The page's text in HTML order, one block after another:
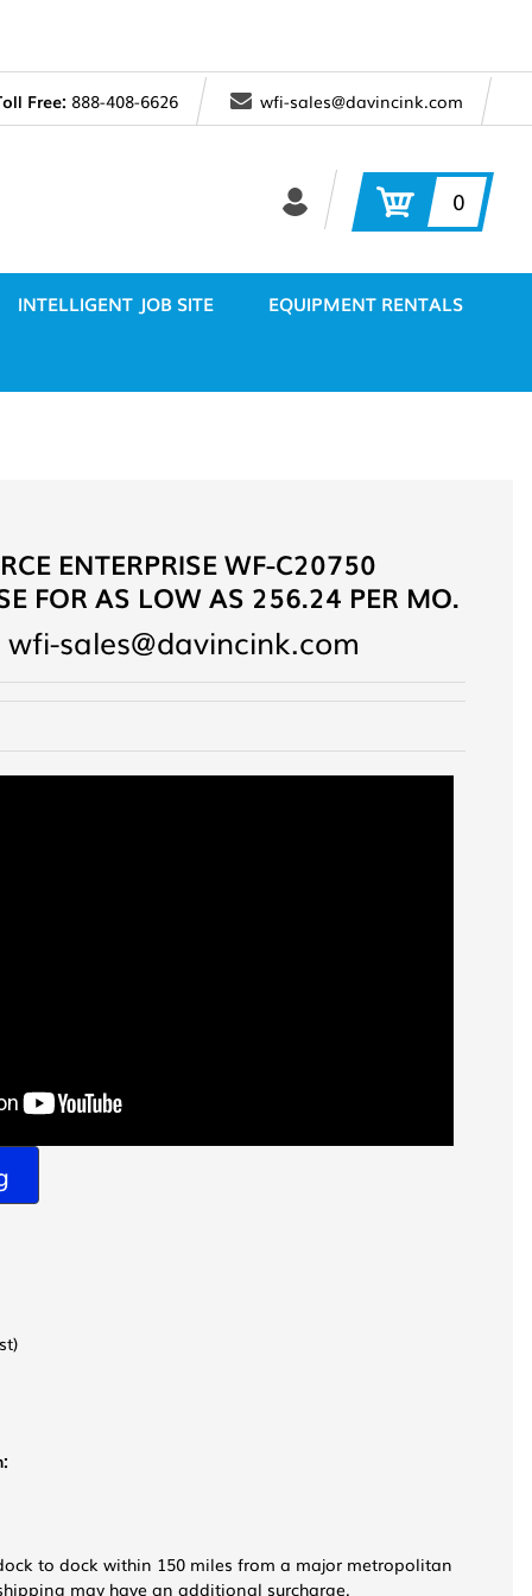
Free: 888-408-6626 wfi-sales@davincink.com
0
INTELLIGENT JOB SITE EQUIPMENT RENTALS
ENTERPRISE WF-C20750
FOR AS LOW AS 256.24 PER MO.
sales@davincink.com
to dock within 150 miles from a major metropolitan
may have an additional surcharge.